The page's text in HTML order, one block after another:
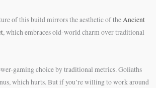
of this build mirrors the aesthetic of theAncient
, which embraces old-world charm over traditional
gaming choice by traditional metrics. Goliaths
which hurts. But if you’re willing to work around